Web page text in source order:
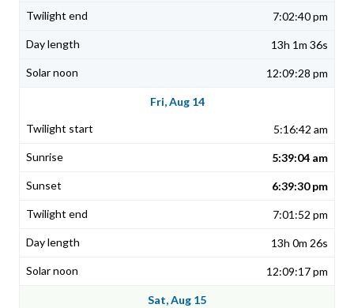
7:02:40 pm
13h 1m 36s
12:09:28 pm
Fri, Aug 14
5:16:42 am
5:39:04 am
6:39:30 pm
7:01:52 pm
13h 0m 26s
12:09:17 pm
Sat, Aug 15